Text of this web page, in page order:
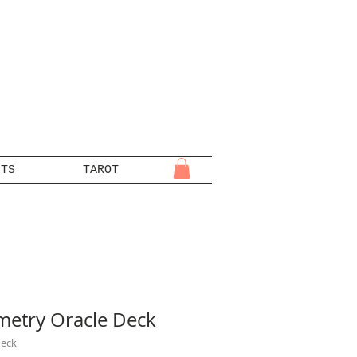
TAROT
Oracle Deck